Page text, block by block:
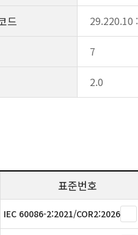
드
29.220.10
7
2.0
표준번호
IEC 60086-2:2021/COR2:2026